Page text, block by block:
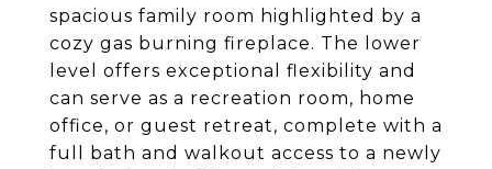
spacious family room highlighted by a
cozy gas burning fireplace. The lower
level offers exceptional flexibility and
can serve as a recreation room, home
office, or guest retreat, complete with a
full bath and walkout access to a newly